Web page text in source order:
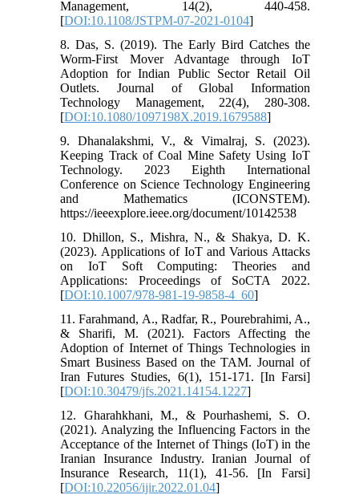
Management, 14(2), 440-458.
[DOI:10.1108/JSTPM-07-2021-0104]
8. Das, S. (2019). The Early Bird Catches the
Worm-First Mover Advantage through IoT
Adoption for Indian Public Sector Retail Oil
Outlets. Journal of Global Information
Technology Management, 22(4), 280-308.
[DOI:10.1080/1097198X.2019.1679588]
9. Dhanalakshmi, V., & Vimalraj, S. (2023).
Keeping Track of Coal Mine Safety Using IoT
Technology. 2023 Eighth International
Conference on Science Technology Engineering
and Mathematics (ICONSTEM).
https://ieeexplore.ieee.org/document/10142538
10. Dhillon, S., Mishra, N., & Shakya, D. K.
(2023). Applications of IoT and Various Attacks
on IoT Soft Computing: Theories and
Applications: Proceedings of SoCTA 2022.
[DOI:10.1007/978-981-19-9858-4_60]
11. Farahmand, A., Radfar, R., Pourebrahimi, A.,
& Sharifi, M. (2021). Factors Affecting the
Adoption of Internet of Things Technologies in
Smart Business Based on the TAM. Journal of
Iran Futures Studies, 6(1), 151-171. [In Farsi]
[DOI:10.30479/jfs.2021.14154.1227]
12. Gharahkhani, M., & Pourhashemi, S. O.
(2021). Analyzing the Influencing Factors in the
Acceptance of the Internet of Things (IoT) in the
Iranian Insurance Industry. Iranian Journal of
Insurance Research, 11(1), 41-56. [In Farsi]
[DOI:10.22056/ijir.2022.01.04]